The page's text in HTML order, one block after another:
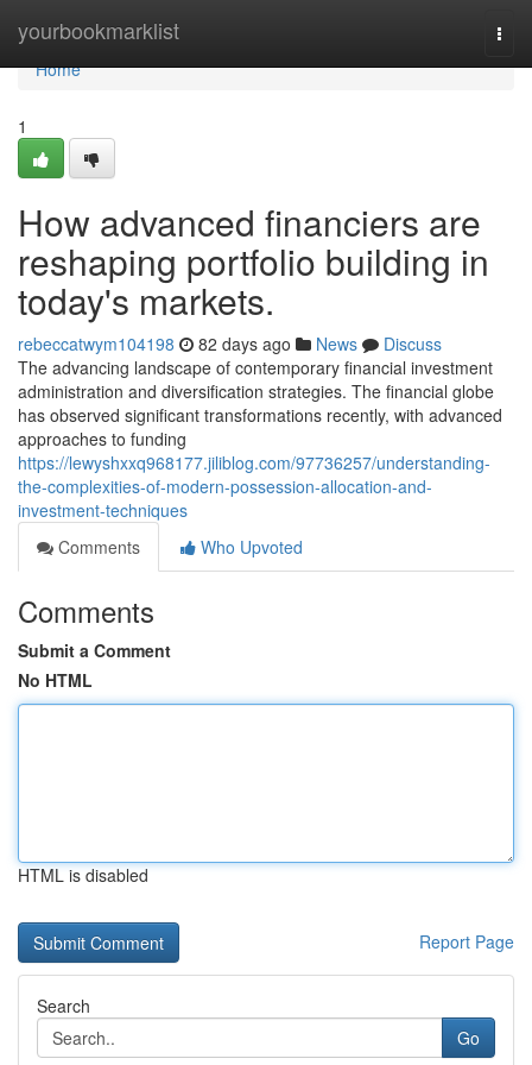
yourbookmarklist
Home
Home
1
How advanced financiers are
reshaping portfolio building in
today's markets.
rebeccatwym104198 82 days ago News
Discuss
The advancing landscape of contemporary financial investment
administration and diversification strategies. The financial globe
has observed significant transformations recently, with advanced
approaches to funding
https://lewyshxxq968177.jiliblog.com/97736257/understanding-
the-complexities-of-modern-possession-allocation-and-
investment-techniques
Comments
Who Upvoted
Comments
Submit a Comment
No HTML
HTML is disabled
Report Page
Search
Go